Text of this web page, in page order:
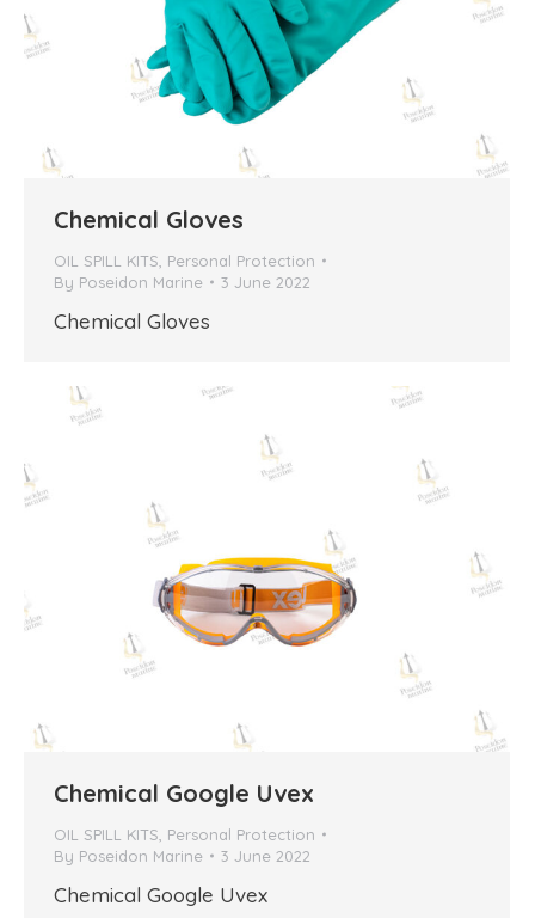
Chemical Gloves
OIL SPILL KITS Personal Protection
By Poseidon Marine 3 June 2022
Chemical Gloves
Chemical Google Uvex
OIL SPILL KITS Personal Protection
By Poseidon Marine 3 June 2022
Chemical Google Uvex